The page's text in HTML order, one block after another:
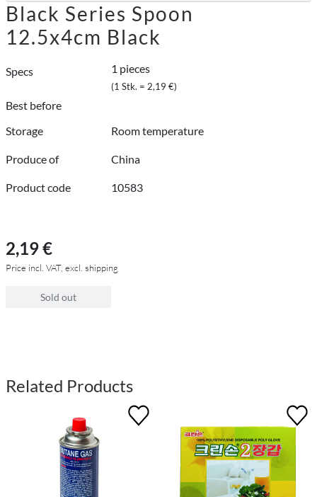
Black Series Spoon
12.5x4cm Black
Specs 1 pieces
(1 Stk. = 2,19 €)
Best before
Storage
Room temperature
Produce of China
Product code 10583
2,19 €
Price incl. VAT, excl. shipping
Sold out
Related Products